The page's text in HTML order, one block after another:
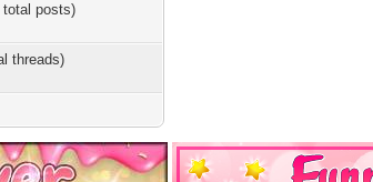
total posts)
threads)